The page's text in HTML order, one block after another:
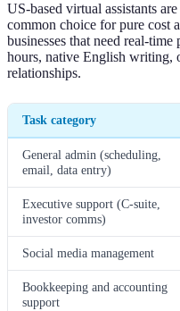
US-based virtual assistants
common choice for pure cost
businesses that need real-
hours, native English writing,
relationships.
Task category
General admin (scheduling,
email, data entry)
Executive support (C-suite,
investor comms)
Social media management
Bookkeeping and accounting
support